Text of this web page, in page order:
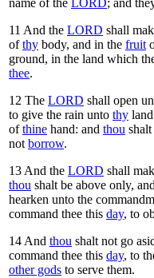
name of the LORD; and
11 And the LORD shall
ofthy body, and in the fruit
ground, in the land which
thee.
12 The LORD shall open
to give the rain unto thy
ofthine hand: and thou
notborrow.
13And the LORD shall
thou shalt be above only,
hearken unto the
command thee this day, to
14And thou shalt not go
command thee this day, to
other gods to serve them.